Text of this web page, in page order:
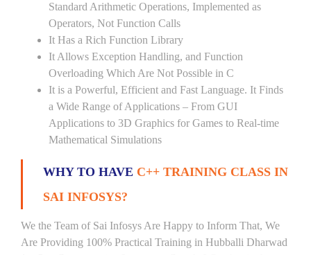
Standard Arithmetic Operations, Implemented as
Operators, Not Function Calls
It Has a Rich Function Library
It Allows Exception Handling, and Function
Overloading Which Are Not Possible in C
It is a Powerful, Efficient and Fast Language. It Finds
a Wide Range of Applications – From GUI
Applications to 3D Graphics for Games to Real-time
Mathematical Simulations
WHY TO HAVE C++ TRAINING CLASS IN
SAI INFOSYS?
We the Team of Sai Infosys Are Happy to Inform That, We
Are Providing 100% Practical Training in Hubballi Dharwad